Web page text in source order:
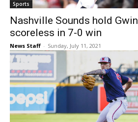
Sports
Nashville Sounds hold
scoreless in 7-0 win
News Staff - Sunday, July 11, 2021